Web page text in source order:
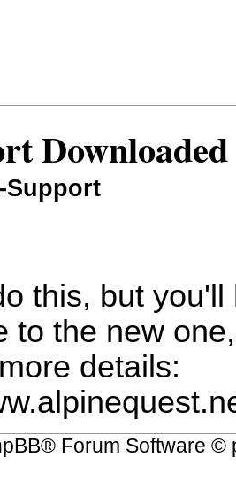
Support
this, but
to the new
details:
® Forum Software ©